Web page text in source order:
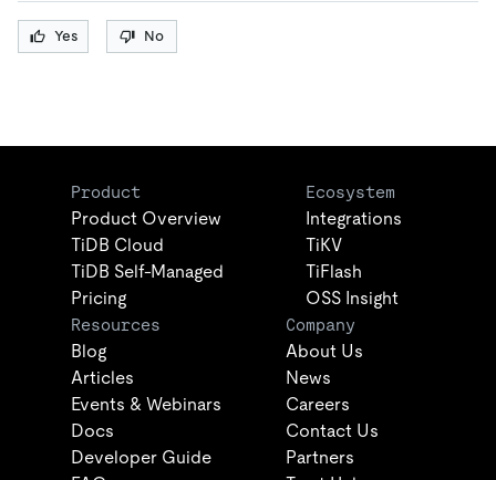
Yes No
Product
Product Overview
TiDB Cloud
TiDB Self-Managed
Pricing
Ecosystem
Integrations
TiKV
TiFlash
OSS Insight
Resources
Blog
Articles
Events & Webinars
Docs
Developer Guide
Company
About Us
News
Careers
Contact Us
Partners